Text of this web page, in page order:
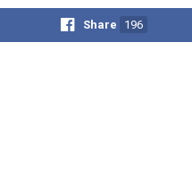
Share 196